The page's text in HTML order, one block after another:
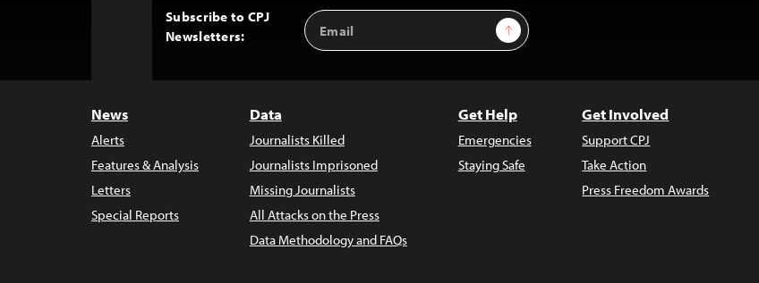
Subscribe to CPJ
Newsletters:
Email
Address
Sign Up
News
Alerts
Features & Analysis
Letters
Special Reports
Data
Journalists Killed
Journalists Imprisoned
Missing Journalists
All Attacks on the Press
Data Methodology and FAQs
Get Help
Emergencies
Staying Safe
Get Involved
Support CPJ
Take Action
Press Freedom Awards